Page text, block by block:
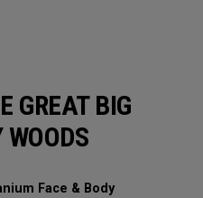
GREAT BIG
Face & Body